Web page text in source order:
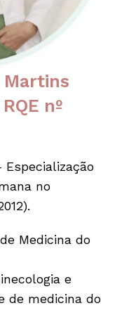
Martins
nº
no
Medicina do
e
de medicina do